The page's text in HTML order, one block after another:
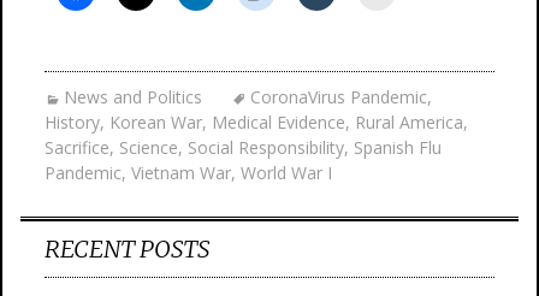
News and Politics CoronaVirus Pandemic,
History, Korean War, Medical Evidence, Rural America,
Sacrifice, Science, Social Responsibility, Spanish Flu
Pandemic, Vietnam War, World War I
RECENT POSTS